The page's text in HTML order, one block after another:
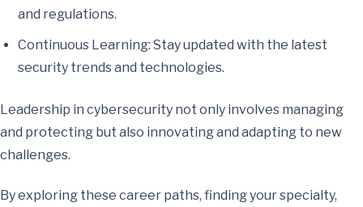
and regulations.
Continuous Learning: Stay updated with the latest
security trends and technologies.
Leadership in cybersecurity not only involves managing
and protecting but also innovating and adapting to new
challenges.
By exploring these career paths, finding your specialty,